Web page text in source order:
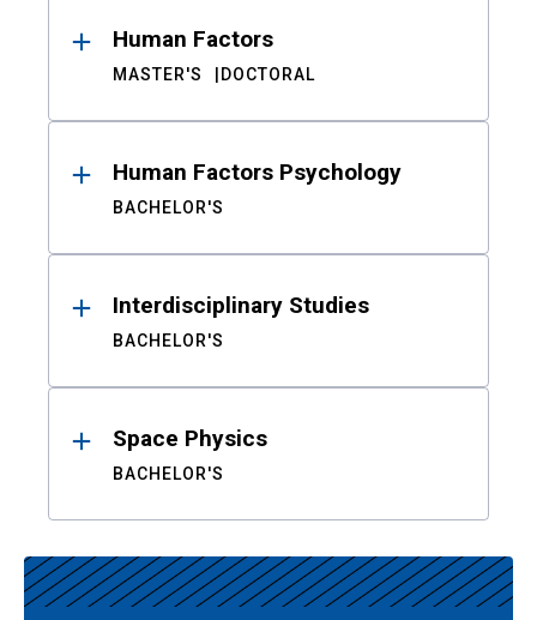
Human Factors
MASTER'S DOCTORAL
Human Factors Psychology
BACHELOR'S
Interdisciplinary Studies
BACHELOR'S
Space Physics
BACHELOR'S